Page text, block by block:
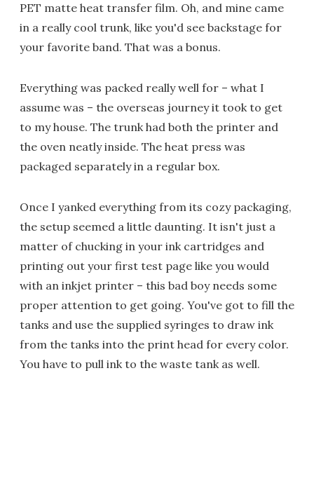
PET matte heat transfer film. Oh, and mine came
in a really cool trunk, like you'd see backstage for
your favorite band. That was a bonus.
Everything was packed really well for – what I
assume was – the overseas journey it took to get
to my house. The trunk had both the printer and
the oven neatly inside. The heat press was
packaged separately in a regular box.
Once I yanked everything from its cozy packaging,
the setup seemed a little daunting. It isn't just a
matter of chucking in your ink cartridges and
printing out your first test page like you would
with an inkjet printer – this bad boy needs some
proper attention to get going. You've got to fill the
tanks and use the supplied syringes to draw ink
from the tanks into the print head for every color.
You have to pull ink to the waste tank as well.